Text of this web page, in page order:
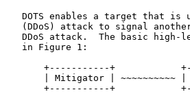
DOTS enables a target that is
(DDoS) attack to signal
DDoS attack.  The basic high-
   in Figure 1:
+-----------+
| Mitigator | ~~~~~~~~~~ |
+-----------+